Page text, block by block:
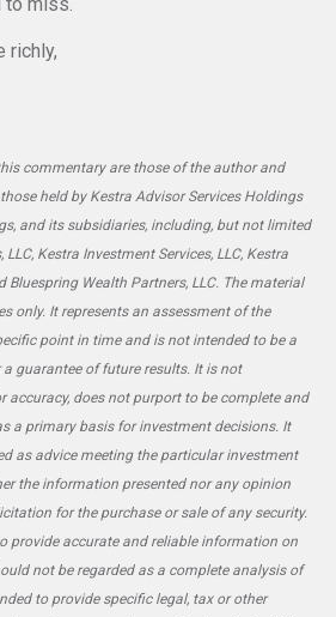
richly,
commentary are those of the author and
held by Kestra Advisor Services Holdings
and its subsidiaries, including, but not limited
Kestra Investment Services, LLC, Kestra
Bluespring Wealth Partners, LLC. The material
only. It represents an assessment of the
point in time and is not intended to be a
guarantee of future results. It is not
accuracy, does not purport to be complete and
a primary basis for investment decisions. It
as advice meeting the particular investment
the information presented nor any opinion
for the purchase or sale of any security.
provide accurate and reliable information on
not be regarded as a complete analysis of
to provide specific legal, tax or other